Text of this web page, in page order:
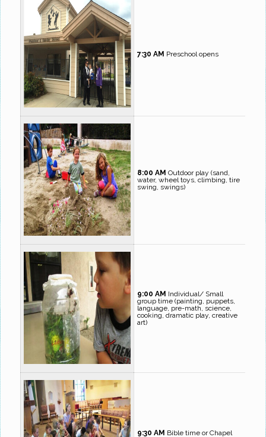
7:30 AM Preschool opens
8:00 AM Outdoor play (sand,
water, wheel toys, climbing, tire
swing, swings)
9:00 AM Individual/ Small
group time (painting, puppets,
language, pre-math, science,
cooking, dramatic play, creative
art)
9:30 AM Bible time or Chapel